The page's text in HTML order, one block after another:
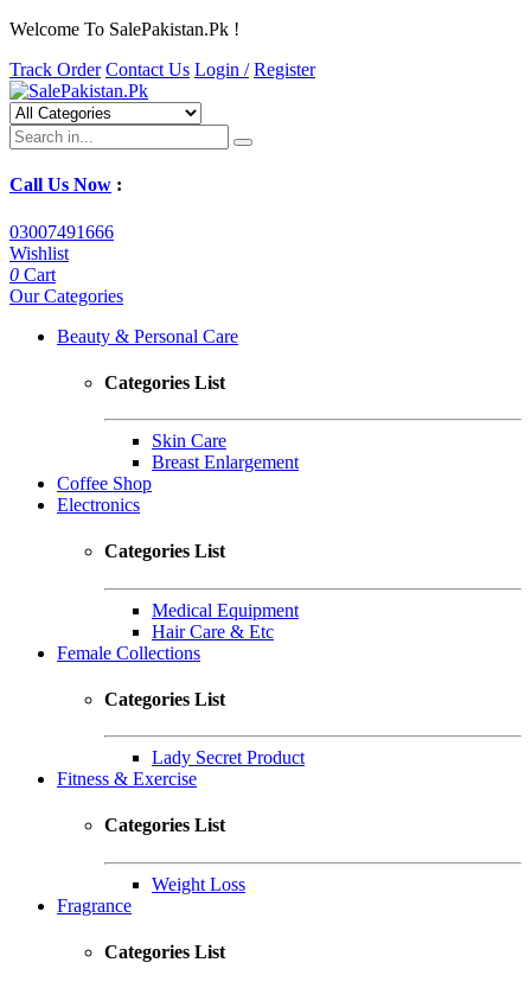
Welcome To SalePakistan.Pk !
Track Order Contact Us Login / Register
Call Us Now :
03007491666
Wishlist
0 Cart
Our Categories
Beauty & Personal Care
Categories List
Skin Care
Breast Enlargement
Coffee Shop
Electronics
Categories List
Medical Equipment
Hair Care & Etc
Female Collections
Categories List
Lady Secret Product
Fitness & Exercise
Categories List
Weight Loss
Fragrance
Categories List